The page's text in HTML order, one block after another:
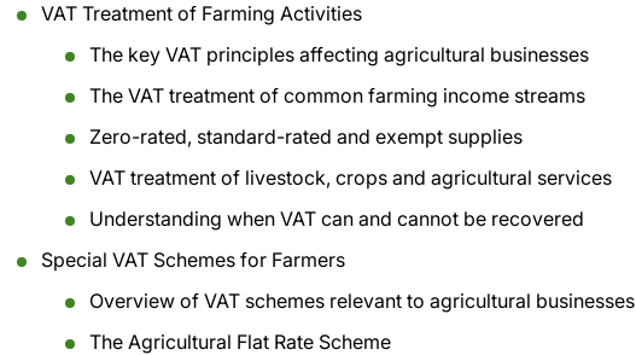
VAT Treatment of Farming Activities
The key VAT principles affecting agricultural businesses
The VAT treatment of common farming income streams
Zero-rated, standard-rated and exempt supplies
VAT treatment of livestock, crops and agricultural services
Understanding when VAT can and cannot be recovered
Special VAT Schemes for Farmers
Overview of VAT schemes relevant to agricultural businesses
The Agricultural Flat Rate Scheme